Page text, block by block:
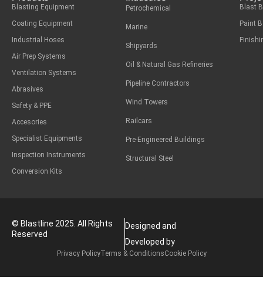
Blasting Equipment
Coating Equipment
Industrial Hoses
Air Prep Systems
Ventilation Systems
Abrasives
Safety & PPE
Accesories
Specialist Equipments
Inspection Instruments
Conversion Kits
Petrochemical
Marine
Shipyards
Oil & Natural Gas Refineries
Pipeline Contractors
Wind Towers
Railcars
Pre-Engineered Buildings
Structural Steel
Blast
Paint
Privacy PolicyTerms & ConditionsCookie Policy
© Blastline 2025. All Rights
Reserved
Designed and
Developed by